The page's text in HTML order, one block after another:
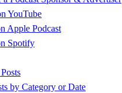
YouTube
Apple Podcast
Spotify
by Category or Date